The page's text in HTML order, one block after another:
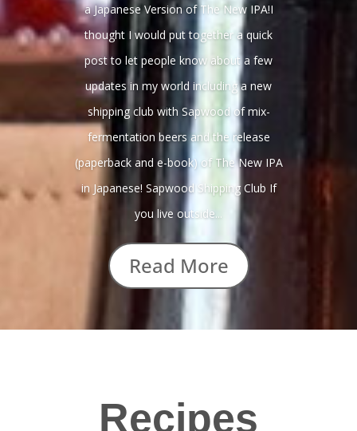
a Japanese Version of The New IPA!I
thought I would put together a quick
post to let people know about a few
updates in my world including a new
shipping club with Sapwood of mix-
fermentation beers and the release
(paperback and e-book) of The New IPA
in Japanese! Sapwood Shipping Club If
you live outside...
Read More
Recipes